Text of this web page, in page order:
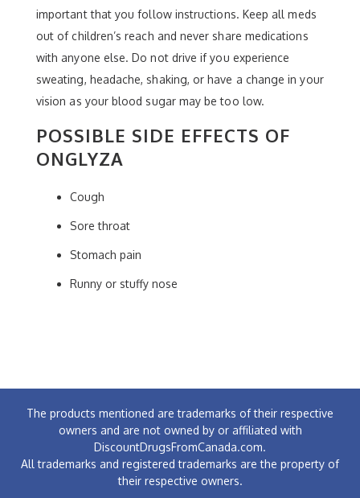
important that you follow instructions. Keep all meds
out of children’s reach and never share medications
with anyone else. Do not drive if you experience
sweating, headache, shaking, or have a change in your
vision as your blood sugar may be too low.
POSSIBLE SIDE EFFECTS OF
ONGLYZA
Cough
Sore throat
Stomach pain
Runny or stuffy nose
The products mentioned are trademarks of their respective
owners and are not owned by or affiliated with
DiscountDrugsFromCanada.com.
All trademarks and registered trademarks are the property of
their respective owners.